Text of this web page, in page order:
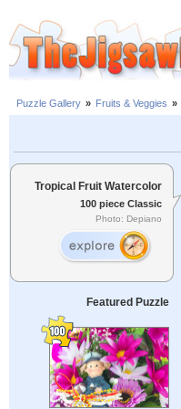
Puzzle Gallery » Fruits & Veggies »
Tropical Fruit Watercolor
100 piece Classic
Photo: Depiano
Featured Puzzle